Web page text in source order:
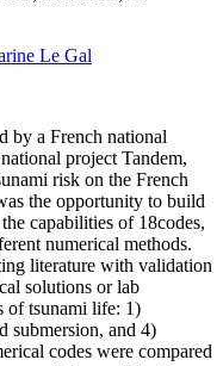
Le Gal
by a French national
project Tandem,
risk on the French
the opportunity to build
capabilities of 18codes,
numerical methods.
literature with validation
solutions or lab
of tsunami life: 1)
submersion, and 4)
codes were compared